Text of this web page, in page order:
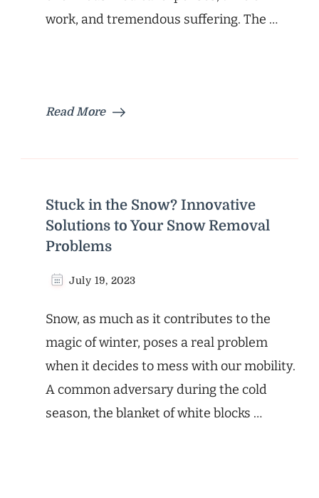
work, and tremendous suffering. The …
Read More
Stuck in the Snow? Innovative
Solutions to Your Snow Removal
Problems
July 19, 2023
Snow, as much as it contributes to the
magic of winter, poses a real problem
when it decides to mess with our mobility.
A common adversary during the cold
season, the blanket of white blocks …